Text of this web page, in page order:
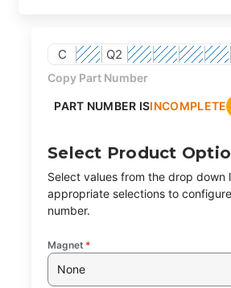
C Q2
Copy Part Number
PART NUMBER ISINCOMPLETE
Select Product
Select values from the drop down
appropriate selections to
number.
Magnet *
None